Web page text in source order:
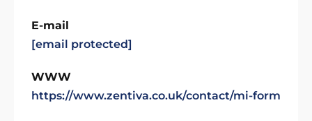
E-mail
[email protected]
WWW
https://www.zentiva.co.uk/contact/mi-form